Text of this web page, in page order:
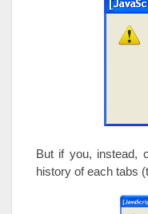
But if you, instead,
history of each tabs